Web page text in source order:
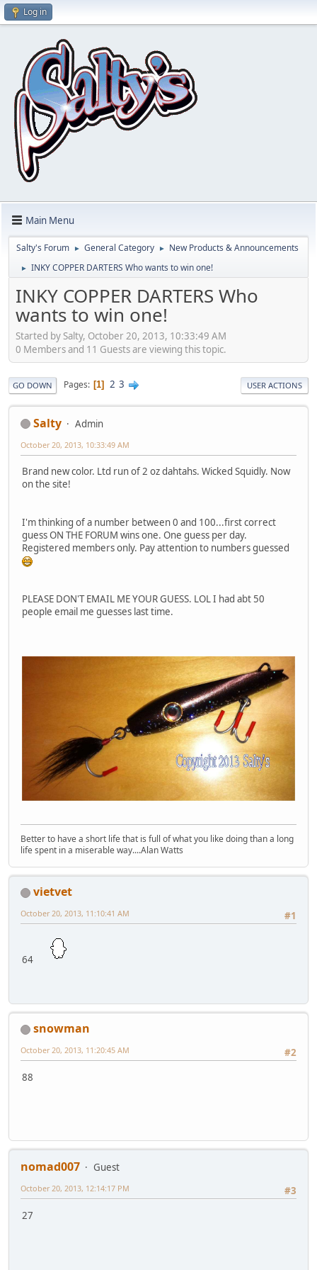
Log in
Main Menu
Salty's Forum ► General Category ► New Products & Announcements
► INKY COPPER DARTERS Who wants to win one!
INKY COPPER DARTERS Who
wants to win one!
Started by Salty, October 20, 2013, 10:33:49 AM
0 Members and 11 Guests are viewing this topic.
GO DOWN Pages 1 2 3 USER ACTIONS
Salty Admin
October 20, 2013, 10:33:49 AM
Brand new color. Ltd run of 2 oz dahtahs. Wicked Squidly. Now
on the site!
I'm thinking of a number between 0 and 100...first correct
guess ON THE FORUM wins one. One guess per day.
Registered members only. Pay attention to numbers guessed
PLEASE DON'T EMAIL ME YOUR GUESS. LOL I had abt 50
people email me guesses last time.
Better to have a short life that is full of what you like doing than a long
life spent in a miserable way....Alan Watts
vietvet
#1
October 20, 2013, 11:10:41 AM
64
snowman
#2
October 20, 2013, 11:20:45 AM
88
nomad007
Guest
#3
October 20, 2013, 12:14:17 PM
27